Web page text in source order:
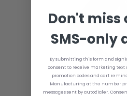
Don't miss
SMS-only
By submitting this form and
consent to receive marketing text
promotion codes and cart
Manufacturing at the number
messages sent by autodialer.